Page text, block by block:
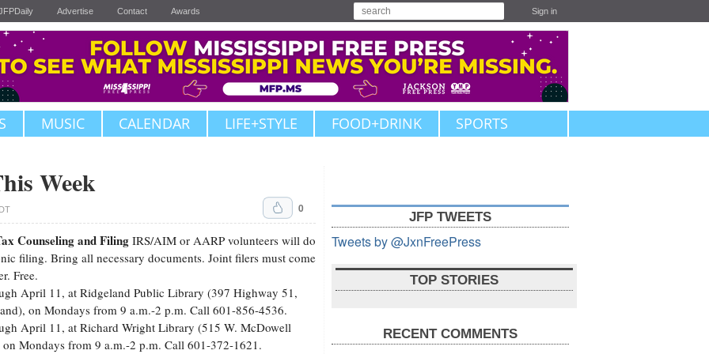
Advertise Contact Awards Sign in
MUSIC CALENDAR LIFE+STYLE FOOD+DRINK SPORTS
Week
0
Counseling and Filing IRS/AIM or AARP volunteers will do
filing. Bring all necessary documents. Joint filers must come
Free.
April 11, at Ridgeland Public Library (397 Highway 51,
on Mondays from 9 a.m.-2 p.m. Call 601-856-4536.
April 11, at Richard Wright Library (515 W. McDowell
on Mondays from 9 a.m.-2 p.m. Call 601-372-1621.
JFP TWEETS
Tweets by @JxnFreePress
TOP STORIES
RECENT COMMENTS